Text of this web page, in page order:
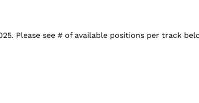
Please see # of available positions per track